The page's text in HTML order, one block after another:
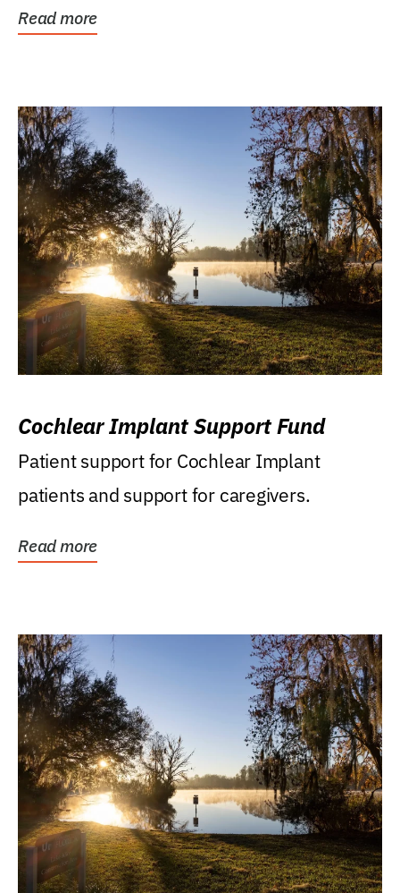
Read more
Cochlear Implant Support Fund
Patient support for Cochlear Implant
patients and support for caregivers.
Read more